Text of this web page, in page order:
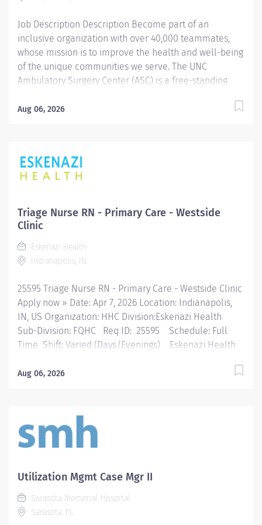
Job Description Description Become part of an
inclusive organization with over 40,000 teammates,
whose mission is to improve the health and well-being
of the unique communities we serve. The UNC
Ambulatory Surgery Center (ASC) is a free-standing
Preop roomettes, 12 PACU bays, and 10 Short Stay Unit
pediatric urology, urology and dental. BLS required,
ACLS and PALS preferred. The schedule for this Short
cross train to PreOp and PACU with the opportunity to
pick up extra shifts as desired. Monday: 6pm - 6am
Summary: Provides competent clinical nursing care
consistent with professional...
Aug 06, 2026
Triage Nurse RN - Primary Care - Westside
Clinic
Eskenazi Health
Indianapolis, IN
25595 Triage Nurse RN - Primary Care - Westside Clinic
Apply now » Date: Apr 7, 2026 Location: Indianapolis,
IN, US Organization: HHC Division:Eskenazi Health
Sub-Division: FQHC Req ID: 25595 Schedule: Full
Time Shift: Varied (Days/Evenings) Eskenazi Health
Hospital Corporation of Marion County. Physicians
outpatient facilities both on and off of the Eskenazi
Health downtown campus including at a network of
Eskenazi Health Center sites located throughout
Summary Triage is an interactive process between the
nurse and patient that occurs over the telephone or
face-to-face and involves identifying the nature and
urgency of client healthcare needs and determining
Aug 06, 2026
Utilization Mgmt Case Mgr II
Sarasota Memorial Hospital
Sarasota, FL